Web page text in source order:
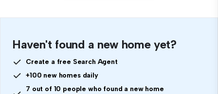
Haven't found a new home yet?
Create a free Search Agent
+100 new homes daily
7 out of 10 people who found a new home